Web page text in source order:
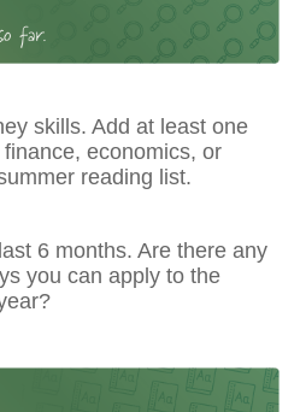
skills. Add at least one
economics, or
reading list.
6 months. Are there any
you can apply to the